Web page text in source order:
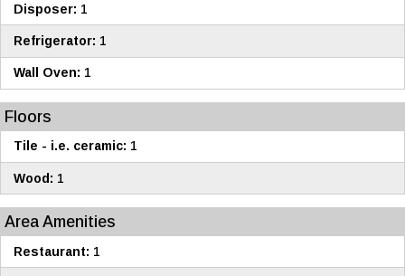
Disposer: 1
Refrigerator: 1
Wall Oven: 1
Floors
Tile - i.e. ceramic: 1
Wood: 1
Area Amenities
Restaurant: 1